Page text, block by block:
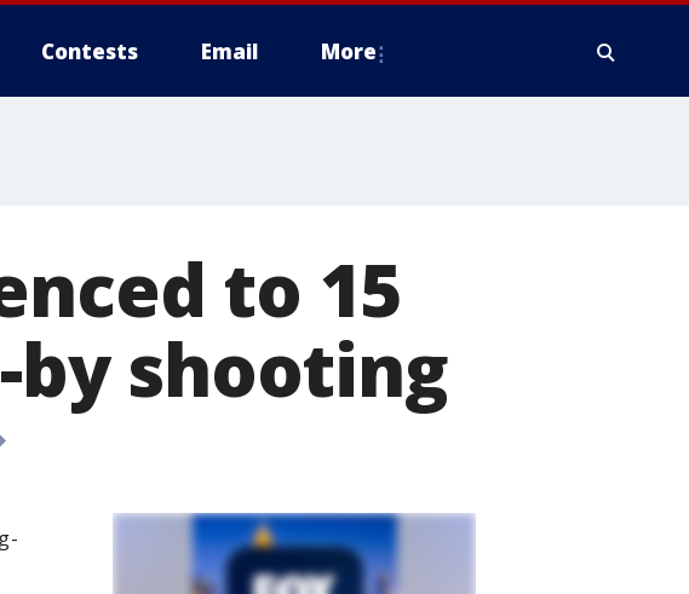
Contests Email More
to 15
shooting